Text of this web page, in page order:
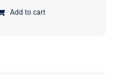
Add to cart